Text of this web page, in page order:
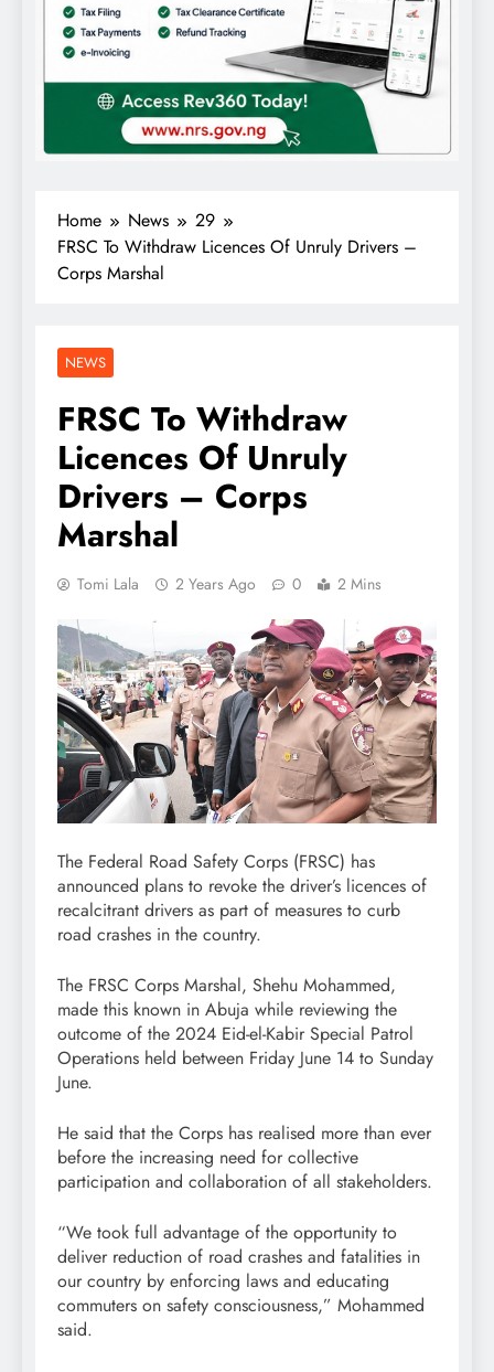
Home News
29
FRSC To Withdraw Licences Of Unruly Drivers –
Corps Marshal
NEWS
FRSC To Withdraw
Licences Of Unruly
Drivers – Corps
Marshal
Tomi Lala 2 Years Ago 0 2 Mins
The Federal Road Safety Corps (FRSC) has
announced plans to revoke the driver’s licences of
recalcitrant drivers as part of measures to curb
road crashes in the country.
The FRSC Corps Marshal, Shehu Mohammed,
made this known in Abuja while reviewing the
outcome of the 2024 Eid-el-Kabir Special Patrol
Operations held between Friday June 14 to Sunday
June.
He said that the Corps has realised more than ever
before the increasing need for collective
participation and collaboration of all stakeholders.
“We took full advantage of the opportunity to
deliver reduction of road crashes and fatalities in
our country by enforcing laws and educating
commuters on safety consciousness,” Mohammed
said.